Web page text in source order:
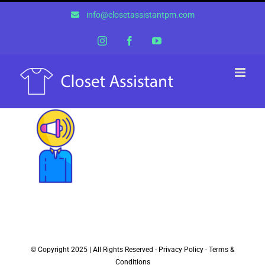
info@closetassistantpm.com
InstagramFacebookYouTube
© Copyright 2025 | All Rights Reserved - Privacy Policy - Terms &
Conditions